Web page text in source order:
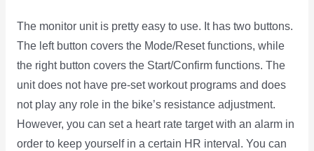
The monitor unit is pretty easy to use. It has two buttons.
The left button covers the Mode/Reset functions, while
the right button covers the Start/Confirm functions. The
unit does not have pre-set workout programs and does
not play any role in the bike’s resistance adjustment.
However, you can set a heart rate target with an alarm in
order to keep yourself in a certain HR interval. You can